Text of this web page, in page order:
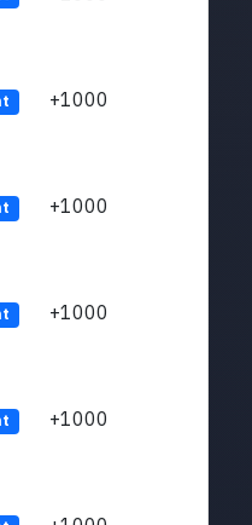
+1000
+1000
+1000
+1000